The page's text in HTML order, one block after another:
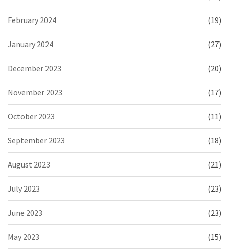
February 2024 (19)
January 2024 (27)
December 2023 (20)
November 2023 (17)
October 2023 (11)
September 2023 (18)
August 2023 (21)
July 2023 (23)
June 2023 (23)
May 2023 (15)